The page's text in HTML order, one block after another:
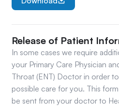
Release of Patient
In some cases we require
your Primary Care Physician
Throat (ENT) Doctor in order
possible care for you. This
be sent from your doctor to